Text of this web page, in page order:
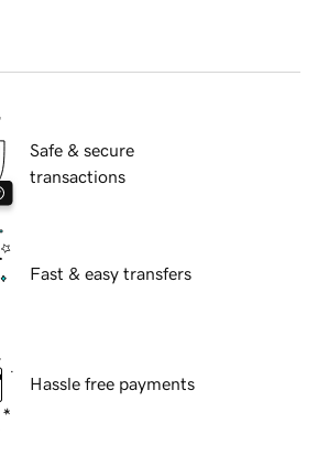
Safe & secure
transactions
Fast & easy transfers
Hassle free payments